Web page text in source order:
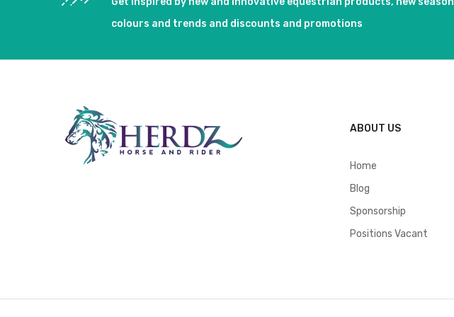
colours and trends and discounts and promotions
ABOUT US
Home
Blog
Sponsorship
Positions Vacant